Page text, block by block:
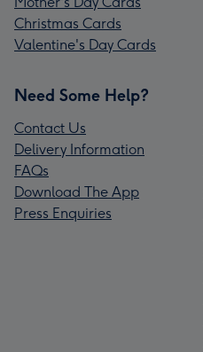
Christmas Cards
Valentine's Day Cards
Need Some Help?
Contact Us
Delivery Information
FAQs
Download The App
Press Enquiries